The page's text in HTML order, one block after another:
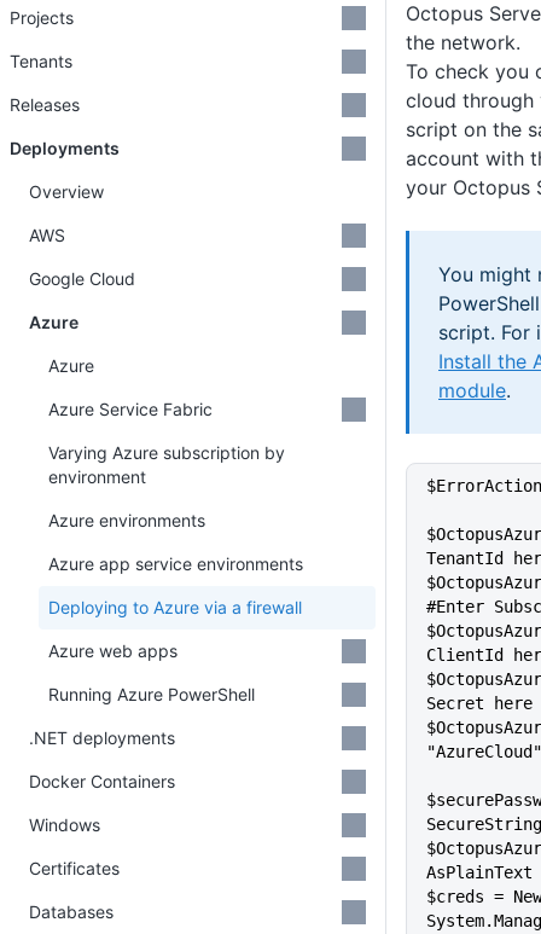
Octopus
the network.
To check you
cloud through
script on the
account with
your Octopus
You might
script. For
Install the
module.
TenantId
#Enter
ClientId
Secret here
"AzureCloud"
SecureString
AsPlainText
$creds =
Projects
Tenants
Releases
Deployments
Overview
AWS
Google Cloud
Azure
Azure
Azure Service Fabric
Varying Azure subscription by
environment
Azure environments
Azure app service environments
Deploying to Azure via a firewall
Azure web apps
Running Azure PowerShell
.NET deployments
Docker Containers
Windows
Certificates
Databases